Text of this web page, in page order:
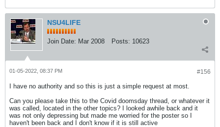
NSU4LIFE
Join Date: Mar 2008 Posts: 10623
#156
01-05-2022, 08:37 PM
I have no authority and so this is just a simple request at most.
Can you please take this to the Covid doomsday thread, or whatever it
was called, located in the other topics? I looked awhile back and it
was not only depressing but made me worried for the poster so I
haven't been back and I don't know if it is still active